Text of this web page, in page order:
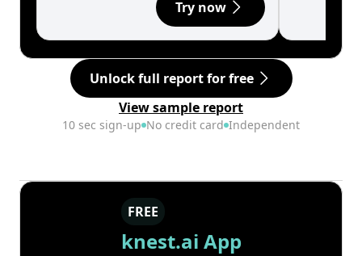
Try now
Unlock full report for free
View sample report
10 sec sign-up No credit card Independent
FREE
knest.ai App